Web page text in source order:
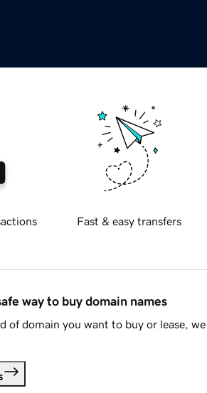
Fast & easy transfers
way to buy domain names
of domain you want to buy or lease,